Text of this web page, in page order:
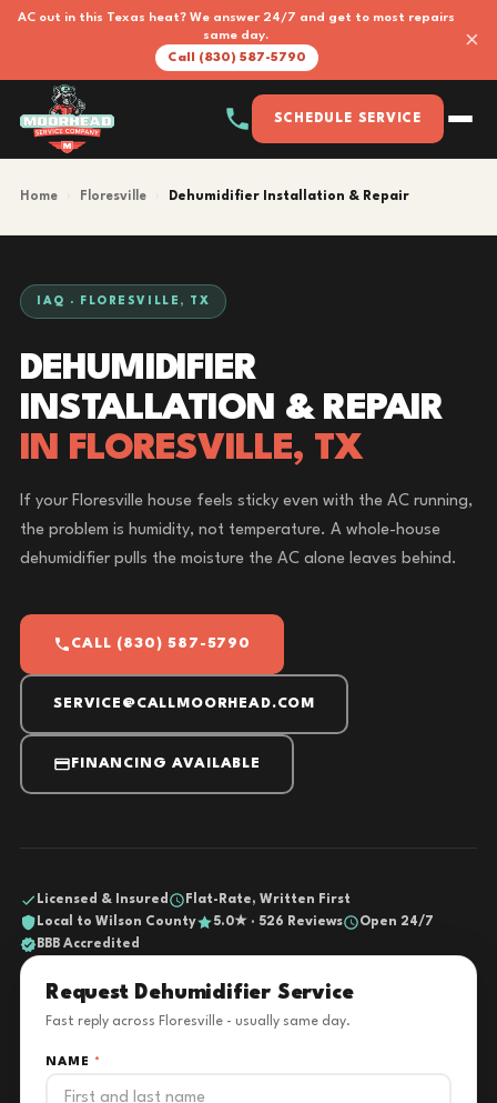
AC out in this Texas heat? We answer 24/7 and get to most repairs
same day.
Call (830) 587-5790
×
SCHEDULE SERVICE
Home Floresville Dehumidifier Installation & Repair
IAQ · FLORESVILLE, TX
DEHUMIDIFIER
INSTALLATION & REPAIR
IN FLORESVILLE, TX
If your Floresville house feels sticky even with the AC running,
the problem is humidity, not temperature. A whole-house
dehumidifier pulls the moisture the AC alone leaves behind.
CALL (830) 587-5790
SERVICE@CALLMOORHEAD.COM
FINANCING AVAILABLE
Licensed & Insured
Flat-Rate, Written First
Local to Wilson County
5.0★ · 526 Reviews
Open 24/7
BBB Accredited
Request Dehumidifier Service
Fast reply across Floresville - usually same day.
NAME *